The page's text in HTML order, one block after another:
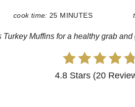
cook time: 25 MINUTES
Muffins for a healthy grab and
4.8 Stars (20